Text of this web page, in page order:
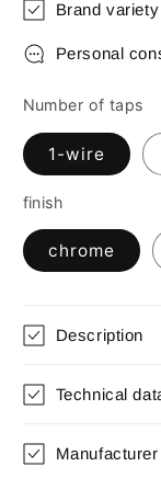
Brand
Personal
Number of taps
1-wire
finish
chrome
Description
Technical
Manufacturer